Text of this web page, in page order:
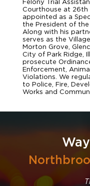
Felony Trial
Courthouse at 26th
appointed as a
the President of
Along with his
serves as the
Morton Grove,
City of Park Ridge,
prosecute
Enforcement,
Violations. We
to Police, Fire,
Works and